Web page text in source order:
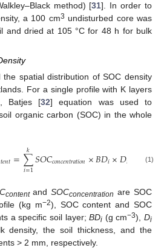
method) [31]. In order to
a 100 cm3 undisturbed core was
and dried at 105 °C for 48 h for bulk
the spatial distribution of SOC density
For a single profile with K layers
Batjes [32] equation was used to
organic carbon (SOC) in the whole
𝑡𝑒𝑛𝑡=∑
𝑖=1
𝑘 𝑆𝑂𝐶𝑐𝑜𝑛𝑐𝑒𝑛𝑡𝑟𝑎𝑡𝑖𝑜𝑛×𝐵𝐷𝑖×𝐷𝑖 1−
(1)
contentandSOCconcentration are SOC
(kg m−2), SOC content and SOC
a specific soil layer;BDi (g cm−3),Di
density, the soil thickness, and the
> 2 mm, respectively.